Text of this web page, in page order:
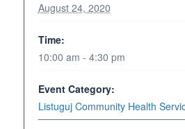
August 24, 2020
Time:
10:00 am - 4:30 pm
Event Category:
Listuguj Community Health